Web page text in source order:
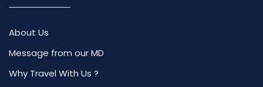
About Us
Message from our MD
Why Travel With Us ?